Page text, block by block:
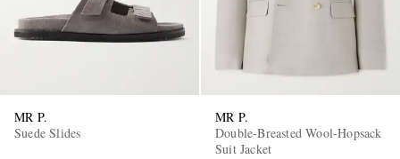
MR P.
Suede Slides
MR P.
Double-Breasted Wool-Hopsack
Suit Jacket